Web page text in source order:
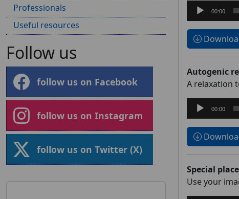
Audio
Player
00:00
Autogenic
A relaxation
Audio
Player
00:00
Special place
Use your
Professionals
Useful resources
Follow us
follow us on Facebook
follow us on Instagram
follow us on Twitter (X)